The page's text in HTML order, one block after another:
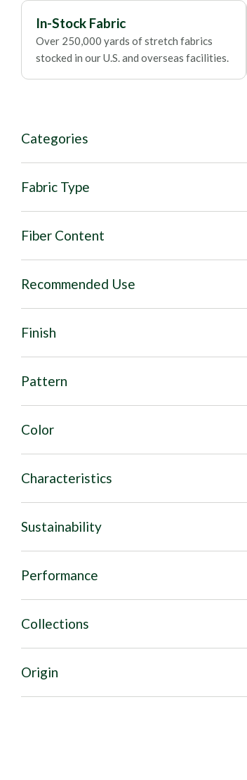
In-Stock Fabric
Over 250,000 yards of stretch fabrics
stocked in our U.S. and overseas facilities.
Categories
Fabric Type
Fiber Content
Recommended Use
Finish
Pattern
Color
Characteristics
Sustainability
Performance
Collections
Origin